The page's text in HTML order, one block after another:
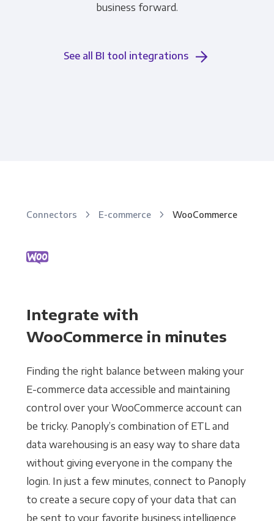
business forward.
See all BI tool integrations
Connectors E-commerce WooCommerce
Integrate with
WooCommerce in minutes
Finding the right balance between making your
E-commerce data accessible and maintaining
control over your WooCommerce account can
be tricky. Panoply’s combination of ETL and
data warehousing is an easy way to share data
without giving everyone in the company the
login. In just a few minutes, connect to Panoply
to create a secure copy of your data that can
be sent to your favorite business intelligence